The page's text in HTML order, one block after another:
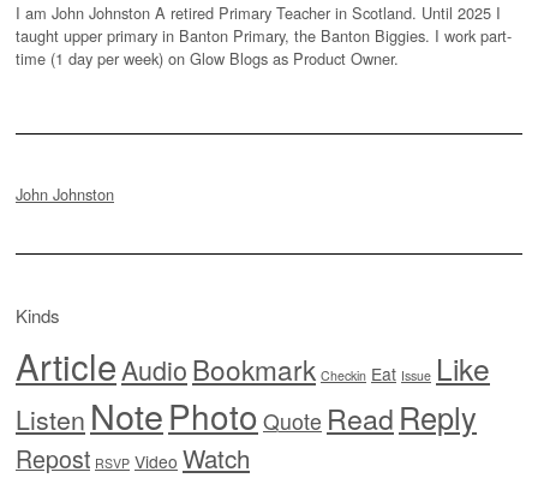
I am John Johnston A retired Primary Teacher in Scotland. Until 2025 I
taught upper primary in Banton Primary, the Banton Biggies. I work part-
time (1 day per week) on Glow Blogs as Product Owner.
John Johnston
Kinds
ArticleAudioBookmark Checkin Eat Issue Like
Listen NotePhoto Quote Read Reply
Repost RSVP Video Watch